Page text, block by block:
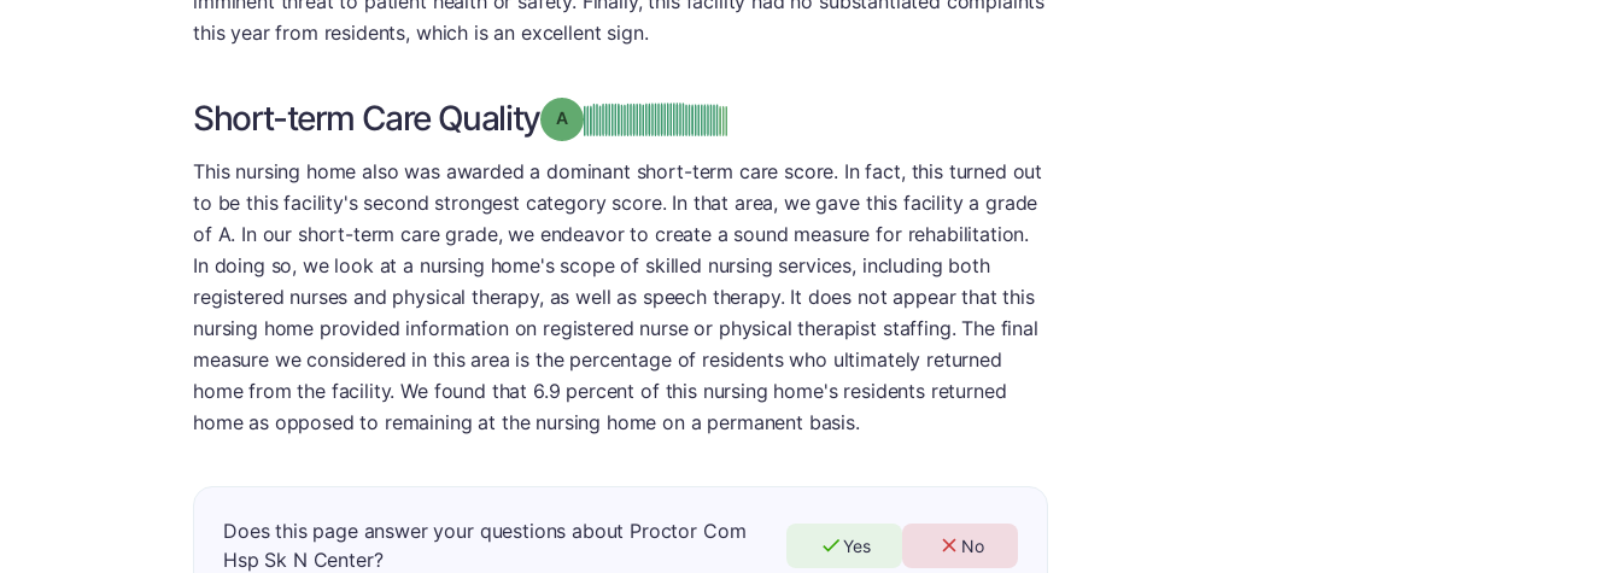
this year from residents, which is an excellent sign.
Short-term Care Quality Grade: A
This nursing home also was awarded a dominant short-term care score. In fact, this turned out
to be this facility's second strongest category score. In that area, we gave this facility a grade
of A. In our short-term care grade, we endeavor to create a sound measure for rehabilitation.
In doing so, we look at a nursing home's scope of skilled nursing services, including both
registered nurses and physical therapy, as well as speech therapy. It does not appear that this
nursing home provided information on registered nurse or physical therapist staffing. The final
measure we considered in this area is the percentage of residents who ultimately returned
home from the facility. We found that 6.9 percent of this nursing home's residents returned
home as opposed to remaining at the nursing home on a permanent basis.
Does this page answer your questions about Proctor Com
Hsp Sk N Center?
Yes No